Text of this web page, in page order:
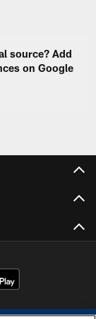
source? Add
on Google